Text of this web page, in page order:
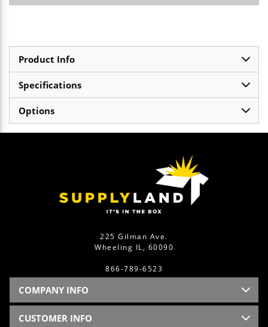
Product Info
Specifications
Options
225 Gilman Ave.
Wheeling IL, 60090
866-789-6523
COMPANY INFO
CUSTOMER INFO